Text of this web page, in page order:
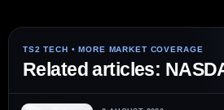
Related articles: